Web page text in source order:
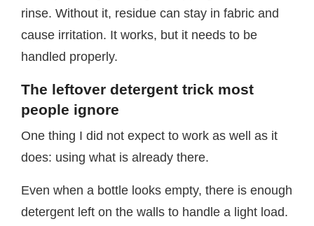
rinse. Without it, residue can stay in fabric and
cause irritation. It works, but it needs to be
handled properly.
The leftover detergent trick most
people ignore
One thing I did not expect to work as well as it
does: using what is already there.
Even when a bottle looks empty, there is enough
detergent left on the walls to handle a light load.